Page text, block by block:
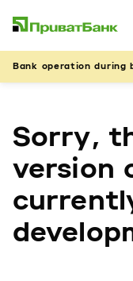
Bank operation during
Sorry,
version